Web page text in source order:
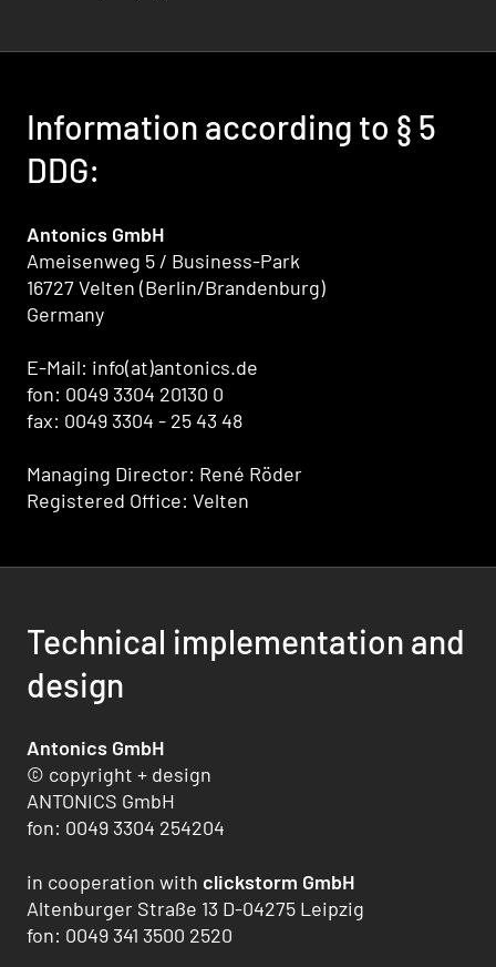
Information according to § 5
DDG:
Antonics GmbH
Ameisenweg 5 / Business-Park
16727 Velten (Berlin/Brandenburg)
Germany
E-Mail: info(at)antonics.de
fon: 0049 3304 20130 0
fax: 0049 3304 - 25 43 48
Managing Director: René Röder
Registered Office: Velten
Technical implementation and
design
Antonics GmbH
© copyright + design
ANTONICS GmbH
fon: 0049 3304 254204
in cooperation with clickstorm GmbH
Altenburger Straße 13 D-04275 Leipzig
fon: 0049 341 3500 2520